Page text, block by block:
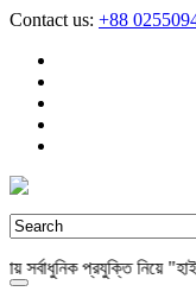
Contact us: +88
প্রযুক্তি নিয়ে "হাই -